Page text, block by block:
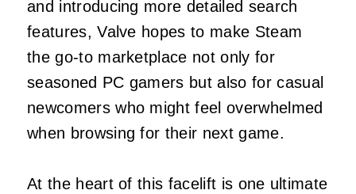
and introducing more detailed search
features, Valve hopes to make Steam
the go-to marketplace not only for
seasoned PC gamers but also for casual
newcomers who might feel overwhelmed
when browsing for their next game.
At the heart of this facelift is one ultimate